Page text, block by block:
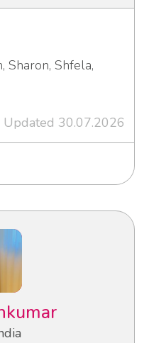
Sharon, Shfela,
Updated 30.07.2026